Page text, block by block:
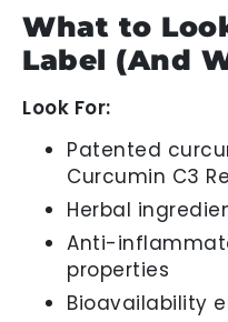
What to
Label (And
Look For:
Patented
Curcumin C3
Herbal
Anti-
properties
Bioavailability